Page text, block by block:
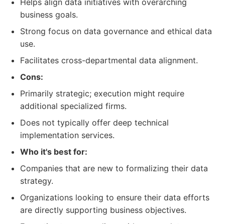
Helps align data initiatives with overarching
business goals.
Strong focus on data governance and ethical data
use.
Facilitates cross-departmental data alignment.
Cons:
Primarily strategic; execution might require
additional specialized firms.
Does not typically offer deep technical
implementation services.
Who it's best for:
Companies that are new to formalizing their data
strategy.
Organizations looking to ensure their data efforts
are directly supporting business objectives.